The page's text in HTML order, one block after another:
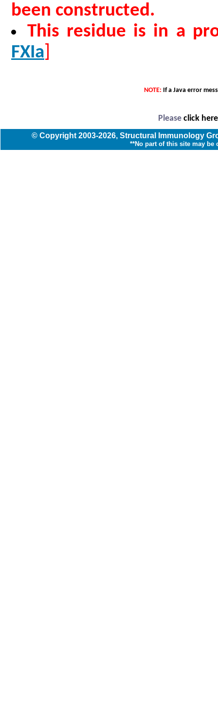
been constructed.
This residue is in a
FXIa
NOTE: If a Java error
Please click
© Copyright 2003-2026, Structural Immunology
**No part of this site may